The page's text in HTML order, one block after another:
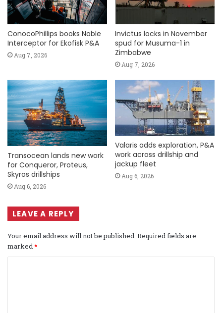
ConocoPhillips books Noble
Interceptor for Ekofisk P&A
Aug 7, 2026
Invictus locks in November
spud for Musuma-1 in
Zimbabwe
Aug 7, 2026
Transocean lands new work
for Conqueror, Proteus,
Skyros drillships
Aug 6, 2026
Valaris adds exploration, P&A
work across drillship and
jackup fleet
Aug 6, 2026
LEAVE A REPLY
Your email address will not be published. Required fields are
marked *